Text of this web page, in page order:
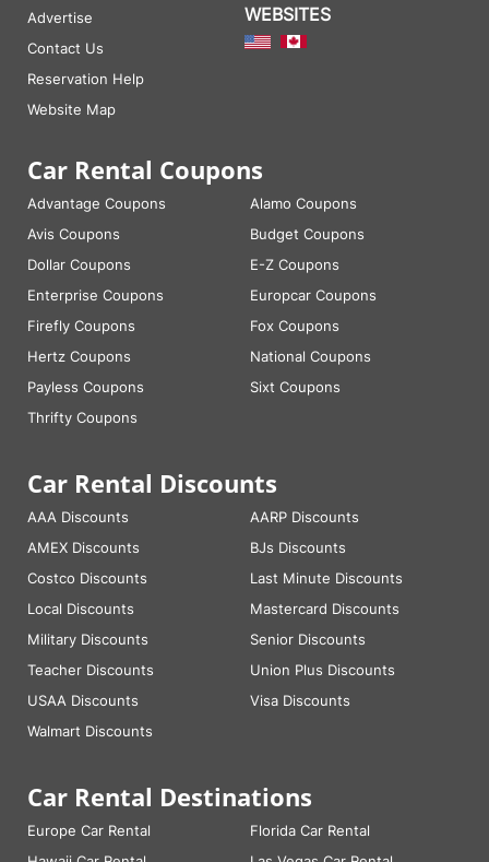
Advertise
Contact Us
Reservation Help
Website Map
WEBSITES
Car Rental Coupons
Advantage Coupons
Alamo Coupons
Avis Coupons
Budget Coupons
Dollar Coupons
E-Z Coupons
Enterprise Coupons
Europcar Coupons
Firefly Coupons
Fox Coupons
Hertz Coupons
National Coupons
Payless Coupons
Sixt Coupons
Thrifty Coupons
Car Rental Discounts
AAA Discounts
AARP Discounts
AMEX Discounts
BJs Discounts
Costco Discounts
Last Minute Discounts
Local Discounts
Mastercard Discounts
Military Discounts
Senior Discounts
Teacher Discounts
Union Plus Discounts
USAA Discounts
Visa Discounts
Walmart Discounts
Car Rental Destinations
Europe Car Rental
Florida Car Rental